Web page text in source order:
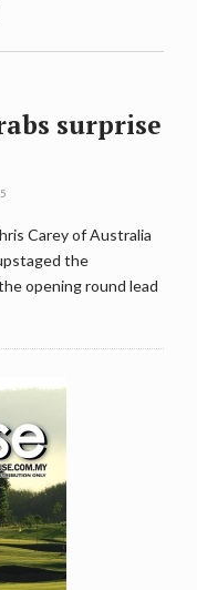
surprise
Carey of Australia
the
opening round lead